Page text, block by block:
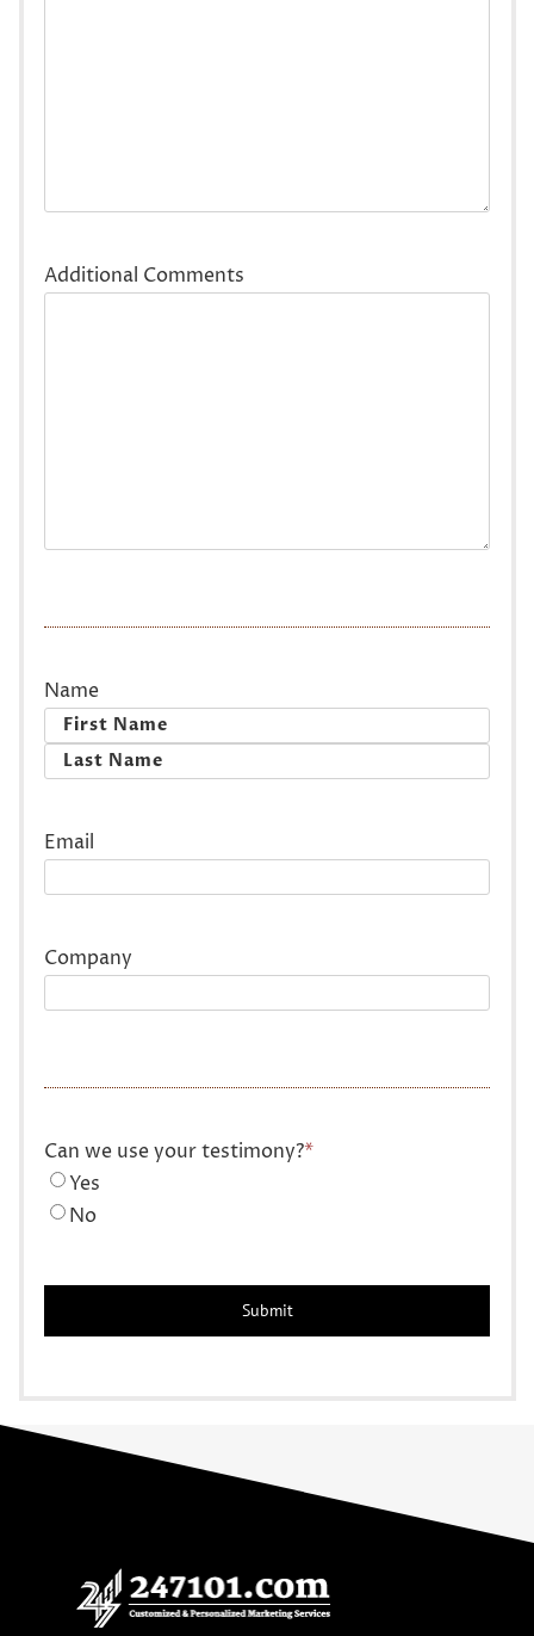
Additional Comments
Name
First
Email
Company
Can we use your testimony?*
Yes
No